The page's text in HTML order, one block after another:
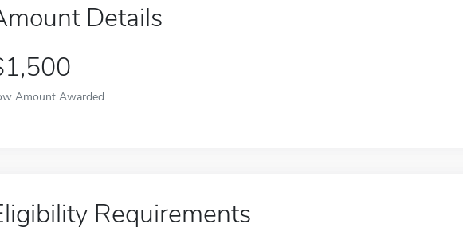
Details
Amount Awarded
Requirements